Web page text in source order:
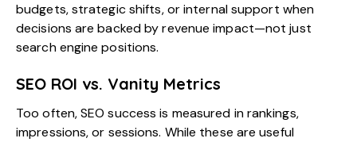
budgets, strategic shifts, or internal support when
decisions are backed by revenue impact—not just
search engine positions.
SEO ROI vs. Vanity Metrics
Too often, SEO success is measured in rankings,
impressions, or sessions. While these are useful